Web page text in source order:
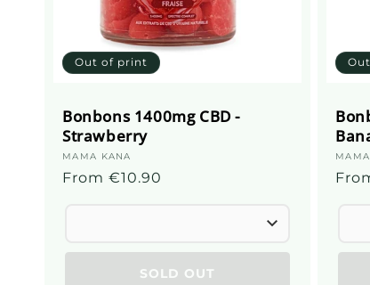
n
Out of print
Bonbons 1400mg CBD -
Strawberry
Supplier
:
MAMA KANA
Regular
From €10.90
SOLD OUT
: